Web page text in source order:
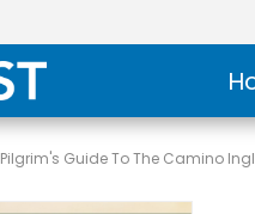
Pilgrim's Guide To The Camino